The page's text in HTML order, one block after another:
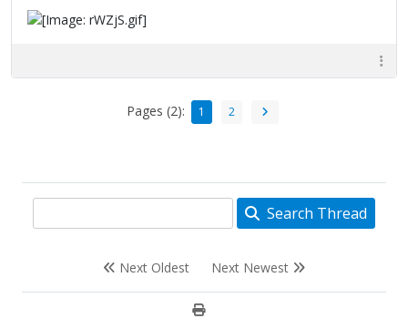
Pages (2): 1 2
Search Thread
Next Oldest Next Newest